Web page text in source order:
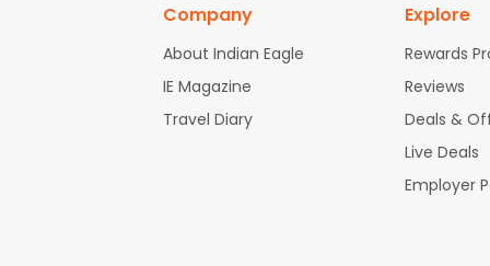
Company
About Indian Eagle
IE Magazine
Travel Diary
Explore
Rewards
Reviews
Deals &
Live Deals
Employer